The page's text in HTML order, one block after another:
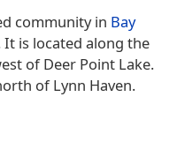
community in Bay
It is located along the
of Deer Point Lake.
of Lynn Haven.